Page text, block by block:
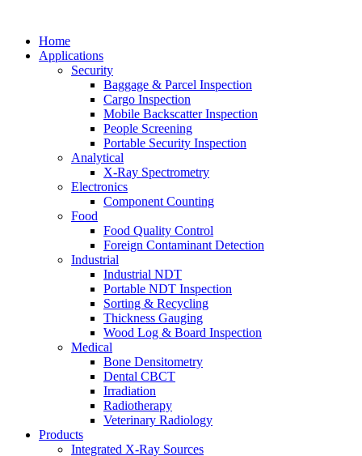
Home
Applications
Security
Baggage & Parcel Inspection
Cargo Inspection
Mobile Backscatter Inspection
People Screening
Portable Security Inspection
Analytical
X-Ray Spectrometry
Electronics
Component Counting
Food
Food Quality Control
Foreign Contaminant Detection
Industrial
Industrial NDT
Portable NDT Inspection
Sorting & Recycling
Thickness Gauging
Wood Log & Board Inspection
Medical
Bone Densitometry
Dental CBCT
Irradiation
Radiotherapy
Veterinary Radiology
Products
Integrated X-Ray Sources